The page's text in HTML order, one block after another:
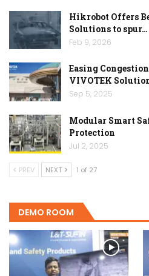
Hikrobot Offers
Solutions to spur…
Feb 9, 2026
Easing
VIVOTEK
Sep 5, 2025
Modular Smart
Protection
Jul 2, 2025
PREV NEXT 1 of 27
DEMO ROOM